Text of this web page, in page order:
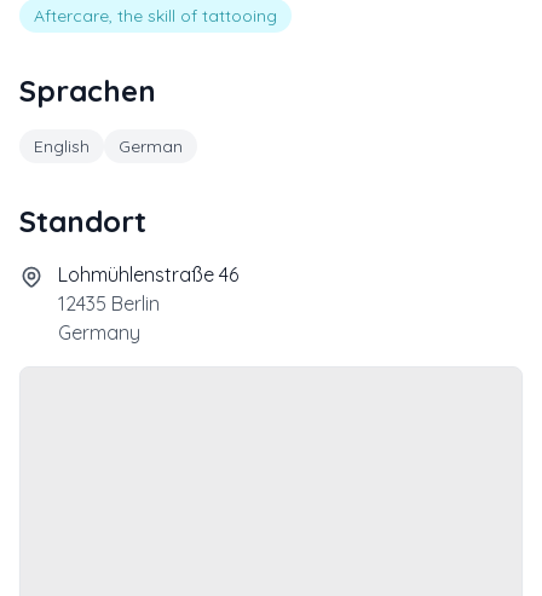
Aftercare, the skill of tattooing
Sprachen
English German
Standort
Lohmühlenstraße 46
12435 Berlin
Germany